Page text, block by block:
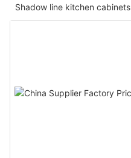
Shadow line kitchen cabinets